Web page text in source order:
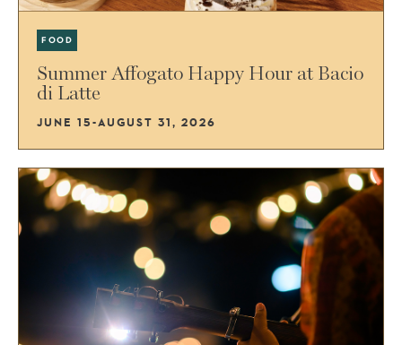
FOOD
Summer Affogato Happy Hour at Bacio
di Latte
JUNE 15-AUGUST 31, 2026